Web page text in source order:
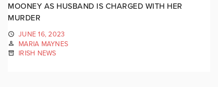
MOONEY AS HUSBAND IS CHARGED WITH HER
MURDER
JUNE 16, 2023
MARIA MAYNES
IRISH NEWS